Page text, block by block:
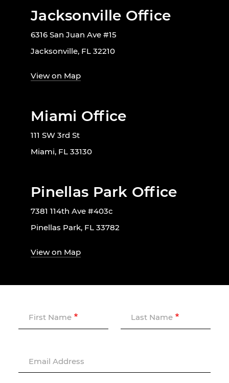
Jacksonville Office
6316 San Juan Ave #15
Jacksonville, FL 32210
View on Map
Miami Office
111 SW 3rd St
Miami, FL 33130
Pinellas Park Office
7381 114th Ave #403c
Pinellas Park, FL 33782
View on Map
First Name Last Name
Email Address